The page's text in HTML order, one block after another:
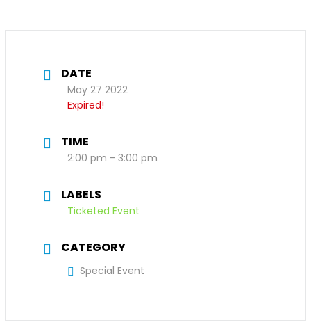
DATE
May 27 2022
Expired!
TIME
2:00 pm - 3:00 pm
LABELS
Ticketed Event
CATEGORY
Special Event